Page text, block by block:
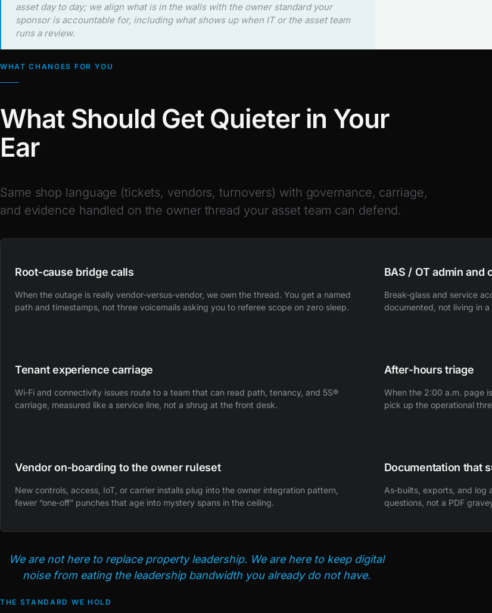
asset day to day; we align what is in the walls with the owner standard your
sponsor is accountable for, including what shows up when IT or the asset team
runs a review.
WHAT CHANGES FOR YOU
What Should Get Quieter in Your
Ear
Same shop language (tickets, vendors, turnovers) with governance, carriage,
and evidence handled on the owner thread your asset team can defend.
Root‑cause bridge calls
When the outage is really vendor‑versus‑vendor, we own the thread. You get a named
path and timestamps, not three voicemails asking you to referee scope on zero sleep.
BAS / OT admin and
Break‑glass and service
documented, not living in
Tenant experience carriage
Wi‑Fi and connectivity issues route to a team that can read path, tenancy, and 5S®
carriage, measured like a service line, not a shrug at the front desk.
After‑hours triage
When the 2:00 a.m. page
pick up the operational
Vendor on‑boarding to the owner ruleset
New controls, access, IoT, or carrier installs plug into the owner integration pattern,
fewer “one‑off” punches that age into mystery spans in the ceiling.
Documentation that
As‑builts, exports, and log
questions, not a PDF
We are not here to replace property leadership. We are here to keep digital
noise from eating the leadership bandwidth you already do not have.
THE STANDARD WE HOLD